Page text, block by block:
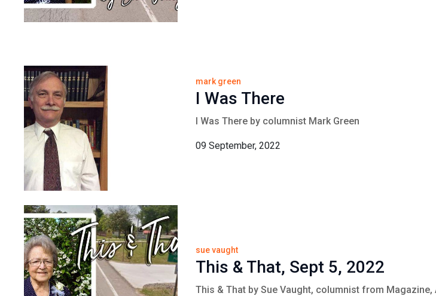
mark green
I Was There
I Was There by columnist Mark Green
09 September, 2022
sue vaught
This & That, Sept 5, 2022
This & That by Sue Vaught, columnist from Magazine,